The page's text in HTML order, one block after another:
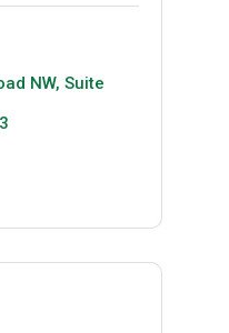
NW, Suite